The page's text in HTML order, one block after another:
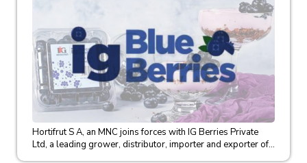
Hortifrut S A, an MNC joins forces with IG Berries Private
Ltd, a leading grower, distributor, importer and exporter of...